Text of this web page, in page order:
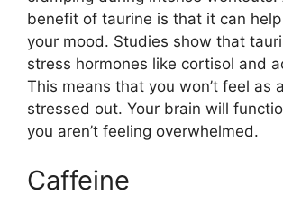
benefit of taurine is that it can
your mood. Studies show that
stress hormones like cortisol and
This means that you won’t feel as
stressed out. Your brain will
you aren’t feeling overwhelmed.
Caffeine